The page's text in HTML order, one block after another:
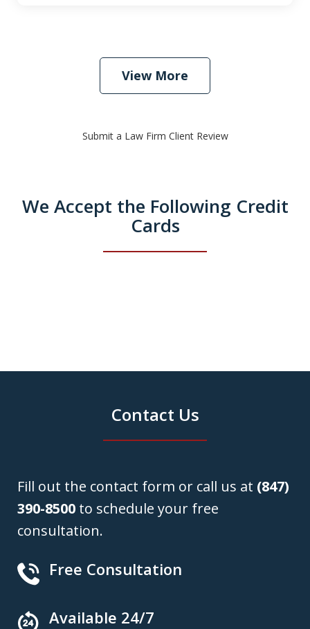
View More
Submit a Law Firm Client Review
We Accept the Following Credit
Cards
Contact Us
Fill out the contact form or call us at (847)
390-8500 to schedule your free
consultation.
Free Consultation
Available 24/7